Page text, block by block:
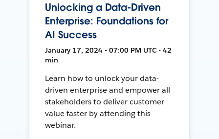
Unlocking a Data-Driven
Enterprise: Foundations for
AI Success
January 17, 2024 • 07:00 PM UTC • 42
min
Learn how to unlock your data-
driven enterprise and empower all
stakeholders to deliver customer
value faster by attending this
webinar.